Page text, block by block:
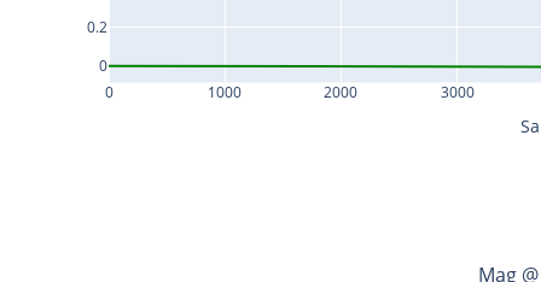
0 1000 2000 3000
0
0.2
Mag